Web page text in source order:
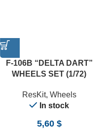
F-106B “DELTA DART”
WHEELS SET (1/72)
ResKit, Wheels
In stock
5,60 $